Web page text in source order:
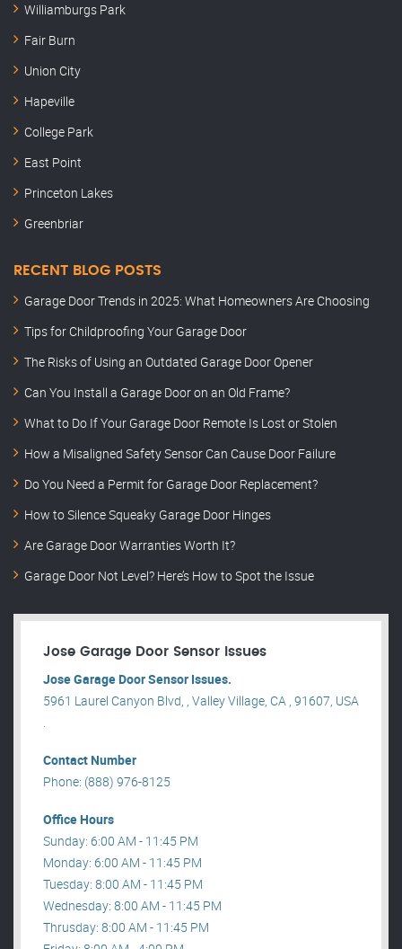
Williamburgs Park
Fair Burn
Union City
Hapeville
College Park
East Point
Princeton Lakes
Greenbriar
RECENT BLOG POSTS
Garage Door Trends in 2025: What Homeowners Are Choosing
Tips for Childproofing Your Garage Door
The Risks of Using an Outdated Garage Door Opener
Can You Install a Garage Door on an Old Frame?
What to Do If Your Garage Door Remote Is Lost or Stolen
How a Misaligned Safety Sensor Can Cause Door Failure
Do You Need a Permit for Garage Door Replacement?
How to Silence Squeaky Garage Door Hinges
Are Garage Door Warranties Worth It?
Garage Door Not Level? Here’s How to Spot the Issue
Jose Garage Door Sensor Issues
Jose Garage Door Sensor Issues.
5961 Laurel Canyon Blvd, , Valley Village, CA , 91607, USA
.
Contact Number
Phone: (888) 976-8125
Office Hours
Sunday: 6:00 AM - 11:45 PM
Monday: 6:00 AM - 11:45 PM
Tuesday: 8:00 AM - 11:45 PM
Wednesday: 8:00 AM - 11:45 PM
Thrusday: 8:00 AM - 11:45 PM